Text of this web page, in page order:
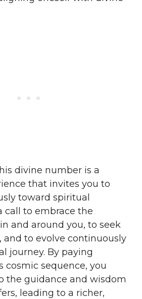
divine number is a
that invites you to
toward spiritual
call to embrace the
and around you, to seek
to evolve continuously
journey. By paying
cosmic sequence, you
the guidance and wisdom
leading to a richer,